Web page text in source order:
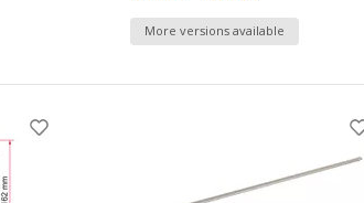
More versions available